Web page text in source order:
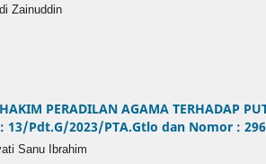
Zainuddin
PERADILAN AGAMA TERHADAP
13/Pdt.G/2023/PTA.Gtlo dan Nomor :
Sanu Ibrahim